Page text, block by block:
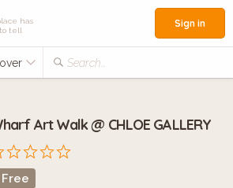
has
tell
Search...
Sign in
Art Walk @ CHLOE GALLERY
Free